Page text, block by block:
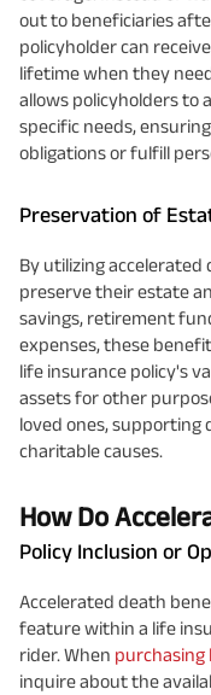
out to beneficiaries
policyholder can
lifetime when they
allows policyholders to
specific needs,
obligations or fulfill
Preservation of
By utilizing
preserve their estate
savings, retirement
expenses, these
life insurance policy's
assets for other
loved ones,
charitable causes.
How Do
Policy Inclusion or
Accelerated death
feature within a life
rider. When purchasing
inquire about the